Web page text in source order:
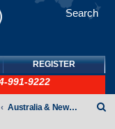
Search
REGISTER
991-9222
Australia & New Zealand